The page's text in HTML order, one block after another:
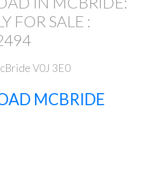
FOR SALE :
V0J 3E0
MCBRIDE